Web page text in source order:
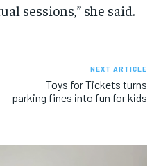
sessions,” she said.
NEXT ARTICLE
Toys for Tickets turns
parking fines into fun for kids